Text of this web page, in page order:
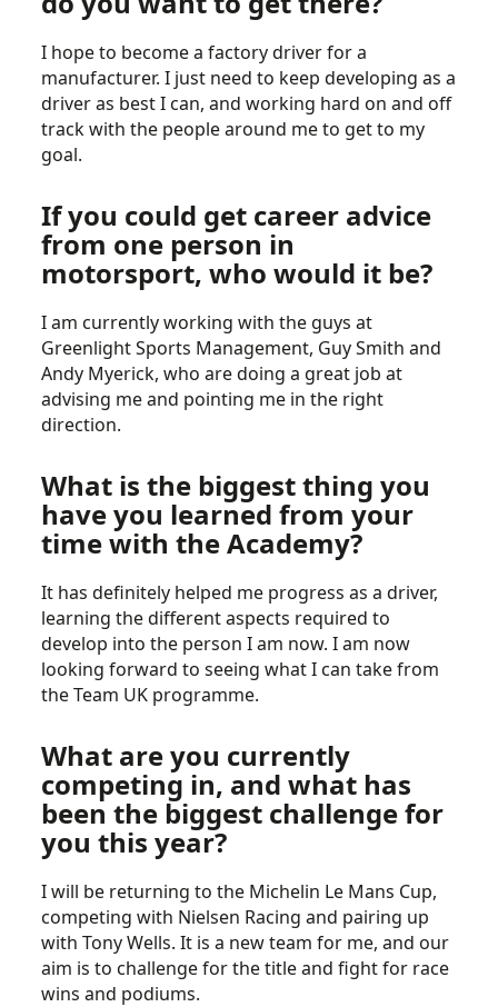
I hope to become a factory driver for a
manufacturer. I just need to keep developing as a
driver as best I can, and working hard on and off
track with the people around me to get to my
goal.
If you could get career advice
from one person in
motorsport, who would it be?
I am currently working with the guys at
Greenlight Sports Management, Guy Smith and
Andy Myerick, who are doing a great job at
advising me and pointing me in the right
direction.
What is the biggest thing you
have you learned from your
time with the Academy?
It has definitely helped me progress as a driver,
learning the different aspects required to
develop into the person I am now. I am now
looking forward to seeing what I can take from
the Team UK programme.
What are you currently
competing in, and what has
been the biggest challenge for
you this year?
I will be returning to the Michelin Le Mans Cup,
competing with Nielsen Racing and pairing up
with Tony Wells. It is a new team for me, and our
aim is to challenge for the title and fight for race
wins and podiums.